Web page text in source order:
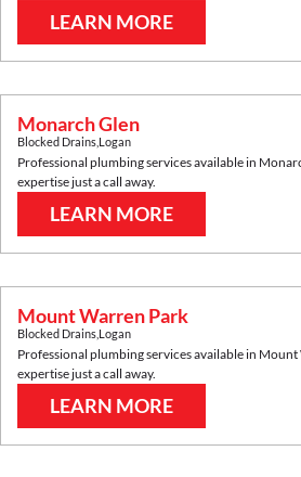
LEARN MORE
Monarch Glen
Blocked Drains Logan
Professional plumbing services available in
expertise just a call away.
LEARN MORE
Mount Warren Park
Blocked Drains Logan
Professional plumbing services available in Mount
expertise just a call away.
LEARN MORE